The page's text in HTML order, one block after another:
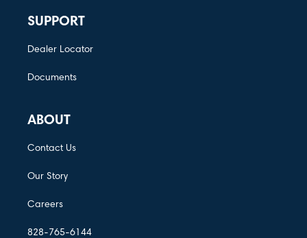
SUPPORT
Dealer Locator
Documents
ABOUT
Contact Us
Our Story
Careers
828-765-6144